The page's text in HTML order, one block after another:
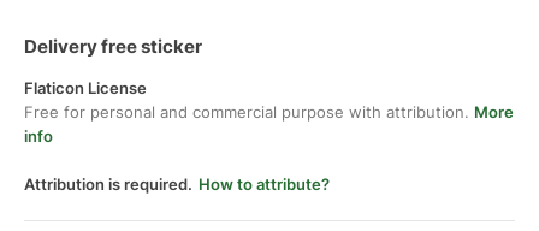
Delivery free sticker
Flaticon License
Free for personal and commercial purpose with attribution. More
info
Attribution is required. How to attribute?